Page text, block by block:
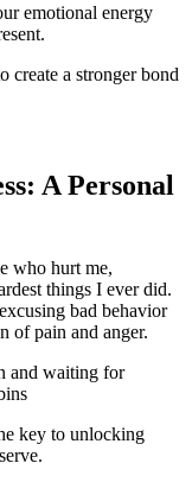
emotional energy
create a stronger bond
A Personal
who hurt me,
things I ever did.
bad behavior
of pain and anger.
and waiting for
key to unlocking